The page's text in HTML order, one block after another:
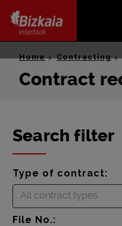
Home Contracting
Contract
Search filter
Type of contract:
All contract types
File No.: